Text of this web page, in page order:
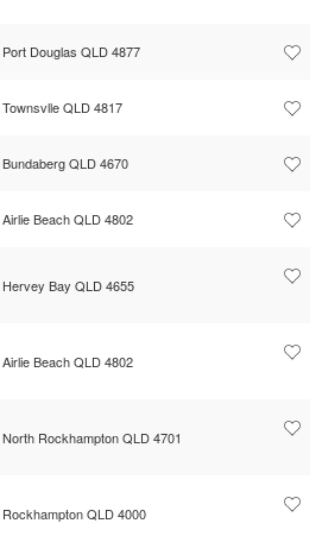
Port Douglas QLD 4877
Townsvlle QLD 4817
Bundaberg QLD 4670
Airlie Beach QLD 4802
Hervey Bay QLD 4655
Airlie Beach QLD 4802
North Rockhampton QLD 4701
Rockhampton QLD 4000